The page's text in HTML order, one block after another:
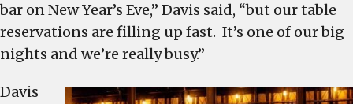
bar on New Year’s Eve,” Davis said, “but our table
reservations are filling up fast. It’s one of our big
nights and we’re really busy.”
Davis